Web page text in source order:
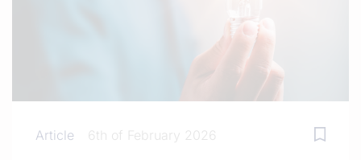
Article 6th of February 2026